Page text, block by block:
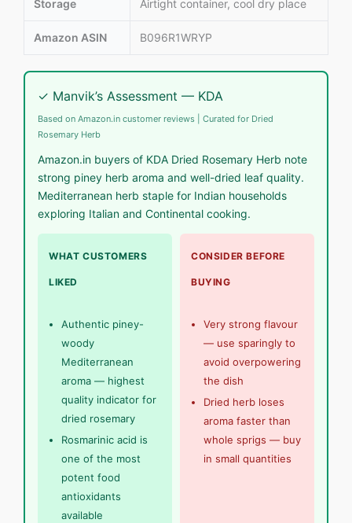
Storage Airtight container, cool dry place
Amazon ASIN B096R1WRYP
✓ Manvik’s Assessment — KDA
Based on Amazon.in customer reviews | Curated for Dried
Rosemary Herb
Amazon.in buyers of KDA Dried Rosemary Herb note
strong piney herb aroma and well-dried leaf quality.
Mediterranean herb staple for Indian households
exploring Italian and Continental cooking.
WHAT CUSTOMERS
LIKED
Authentic piney-
woody
Mediterranean
aroma — highest
quality indicator for
dried rosemary
Rosmarinic acid is
one of the most
potent food
antioxidants
available
CONSIDER BEFORE
BUYING
Very strong flavour
— use sparingly to
avoid overpowering
the dish
Dried herb loses
aroma faster than
whole sprigs — buy
in small quantities